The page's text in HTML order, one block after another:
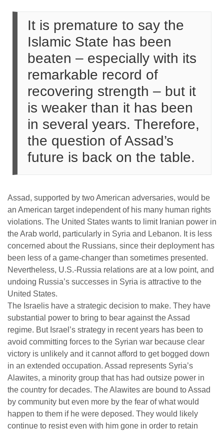
It is premature to say the
Islamic State has been
beaten – especially with its
remarkable record of
recovering strength – but it
is weaker than it has been
in several years. Therefore,
the question of Assad’s
future is back on the table.
Assad, supported by two American adversaries, would be
an American target independent of his many human rights
violations. The United States wants to limit Iranian power in
the Arab world, particularly in Syria and Lebanon. It is less
concerned about the Russians, since their deployment has
been less of a game-changer than sometimes presented.
Nevertheless, U.S.-Russia relations are at a low point, and
undoing Russia’s successes in Syria is attractive to the
United States.
The Israelis have a strategic decision to make. They have
substantial power to bring to bear against the Assad
regime. But Israel’s strategy in recent years has been to
avoid committing forces to the Syrian war because clear
victory is unlikely and it cannot afford to get bogged down
in an extended occupation. Assad represents Syria’s
Alawites, a minority group that has had outsize power in
the country for decades. The Alawites are bound to Assad
by community but even more by the fear of what would
happen to them if he were deposed. They would likely
continue to resist even with him gone in order to retain